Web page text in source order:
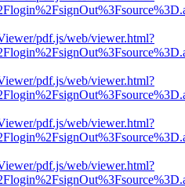
pdf.js/web/viewer.html?
pdf.js/web/viewer.html?
pdf.js/web/viewer.html?
pdf.js/web/viewer.html?